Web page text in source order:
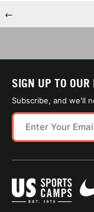
←
SIGN UP TO OUR
Subscribe, and we'll